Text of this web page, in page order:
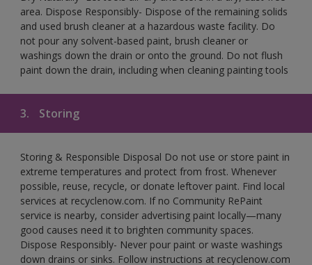
area. Dispose Responsibly- Dispose of the remaining solids
and used brush cleaner at a hazardous waste facility. Do
not pour any solvent-based paint, brush cleaner or
washings down the drain or onto the ground. Do not flush
paint down the drain, including when cleaning painting tools
3. Storing
Storing & Responsible Disposal Do not use or store paint in
extreme temperatures and protect from frost. Whenever
possible, reuse, recycle, or donate leftover paint. Find local
services at recyclenow.com. If no Community RePaint
service is nearby, consider advertising paint locally—many
good causes need it to brighten community spaces.
Dispose Responsibly- Never pour paint or waste washings
down drains or sinks. Follow instructions at recyclenow.com